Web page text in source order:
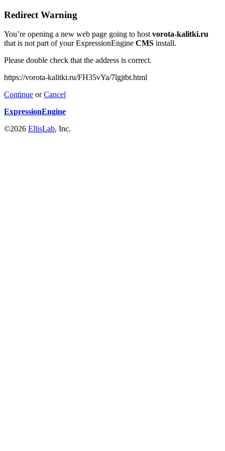
Redirect Warning
You’re opening a new web page going to hostvorota-kalitki.ru
that is not part of your ExpressionEngine CMS install.
Please double check that the address is correct.
https://vorota-kalitki.ru/FH35vYa/7lgjtbt.html
Continue orCancel
ExpressionEngine
©2026 EllisLab, Inc.